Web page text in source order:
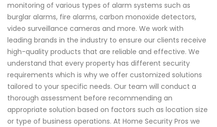
monitoring of various types of alarm systems such as
burglar alarms, fire alarms, carbon monoxide detectors,
video surveillance cameras and more. We work with
leading brands in the industry to ensure our clients receive
high-quality products that are reliable and effective. We
understand that every property has different security
requirements which is why we offer customized solutions
tailored to your specific needs. Our team will conduct a
thorough assessment before recommending an
appropriate solution based on factors such as location size
or type of business operations. At Home Security Pros we